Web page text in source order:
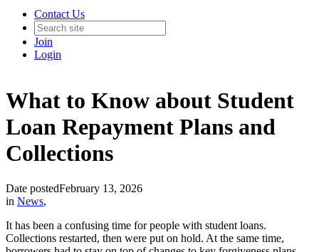
Contact Us
Join
Login
What to Know about Student
Loan Repayment Plans and
Collections
Date postedFebruary 13, 2026
in News,
It has been a confusing time for people with student loans.
Collections restarted, then were put on hold. At the same time,